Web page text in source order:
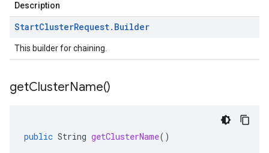
Description
StartClusterRequest. Builder
This builder for chaining.
getClusterName()
public String getClusterName()